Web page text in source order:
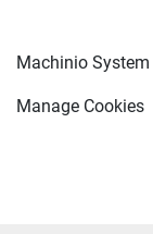
Machinio System
Manage Cookies